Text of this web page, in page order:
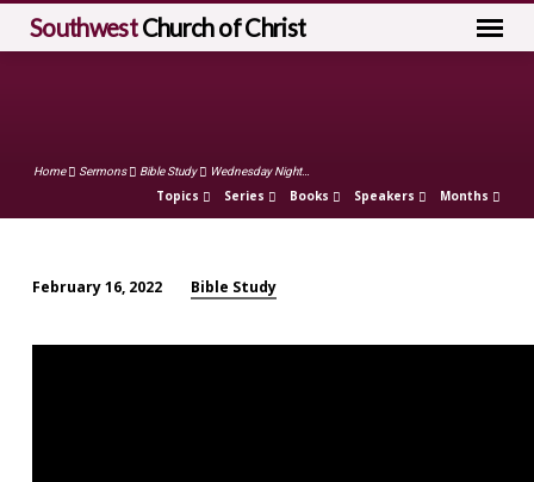
SouthwestChurch of Christ
Home Sermons Bible Study Wednesday Night…
Topics Series Books Speakers Months
Night
February 16, 2022 Bible Study